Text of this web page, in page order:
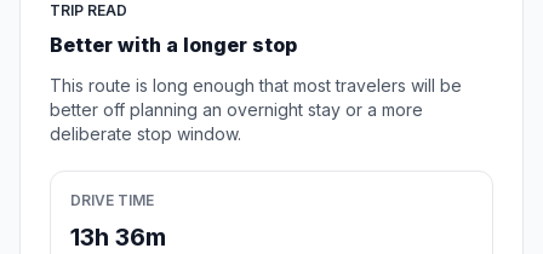
TRIP READ
Better with a longer stop
This route is long enough that most travelers will be
better off planning an overnight stay or a more
deliberate stop window.
DRIVE TIME
13h 36m